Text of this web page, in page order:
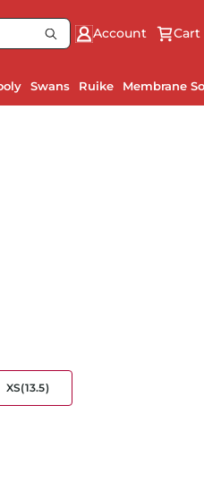
Account Cart
Swans Ruike Membrane
XS(13.5)